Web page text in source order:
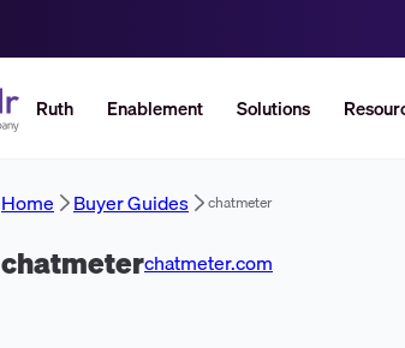
Ruth Enablement Solutions
Home Buyer Guides chatmeter
chatmeterchatmeter.com